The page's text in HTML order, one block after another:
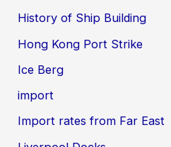
History of Ship Building
Hong Kong Port Strike
Ice Berg
import
Import rates from Far East